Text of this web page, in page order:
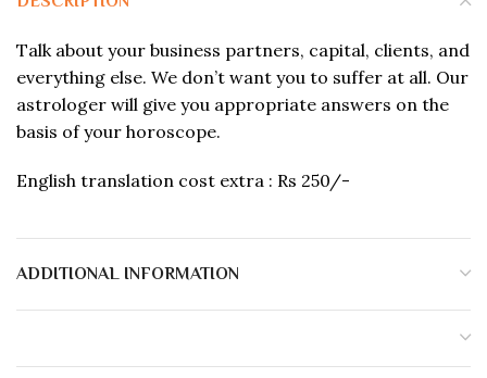
Talk about your business partners, capital, clients, and
everything else. We don’t want you to suffer at all. Our
astrologer will give you appropriate answers on the
basis of your horoscope.
English translation cost extra : Rs 250/-
ADDITIONAL INFORMATION